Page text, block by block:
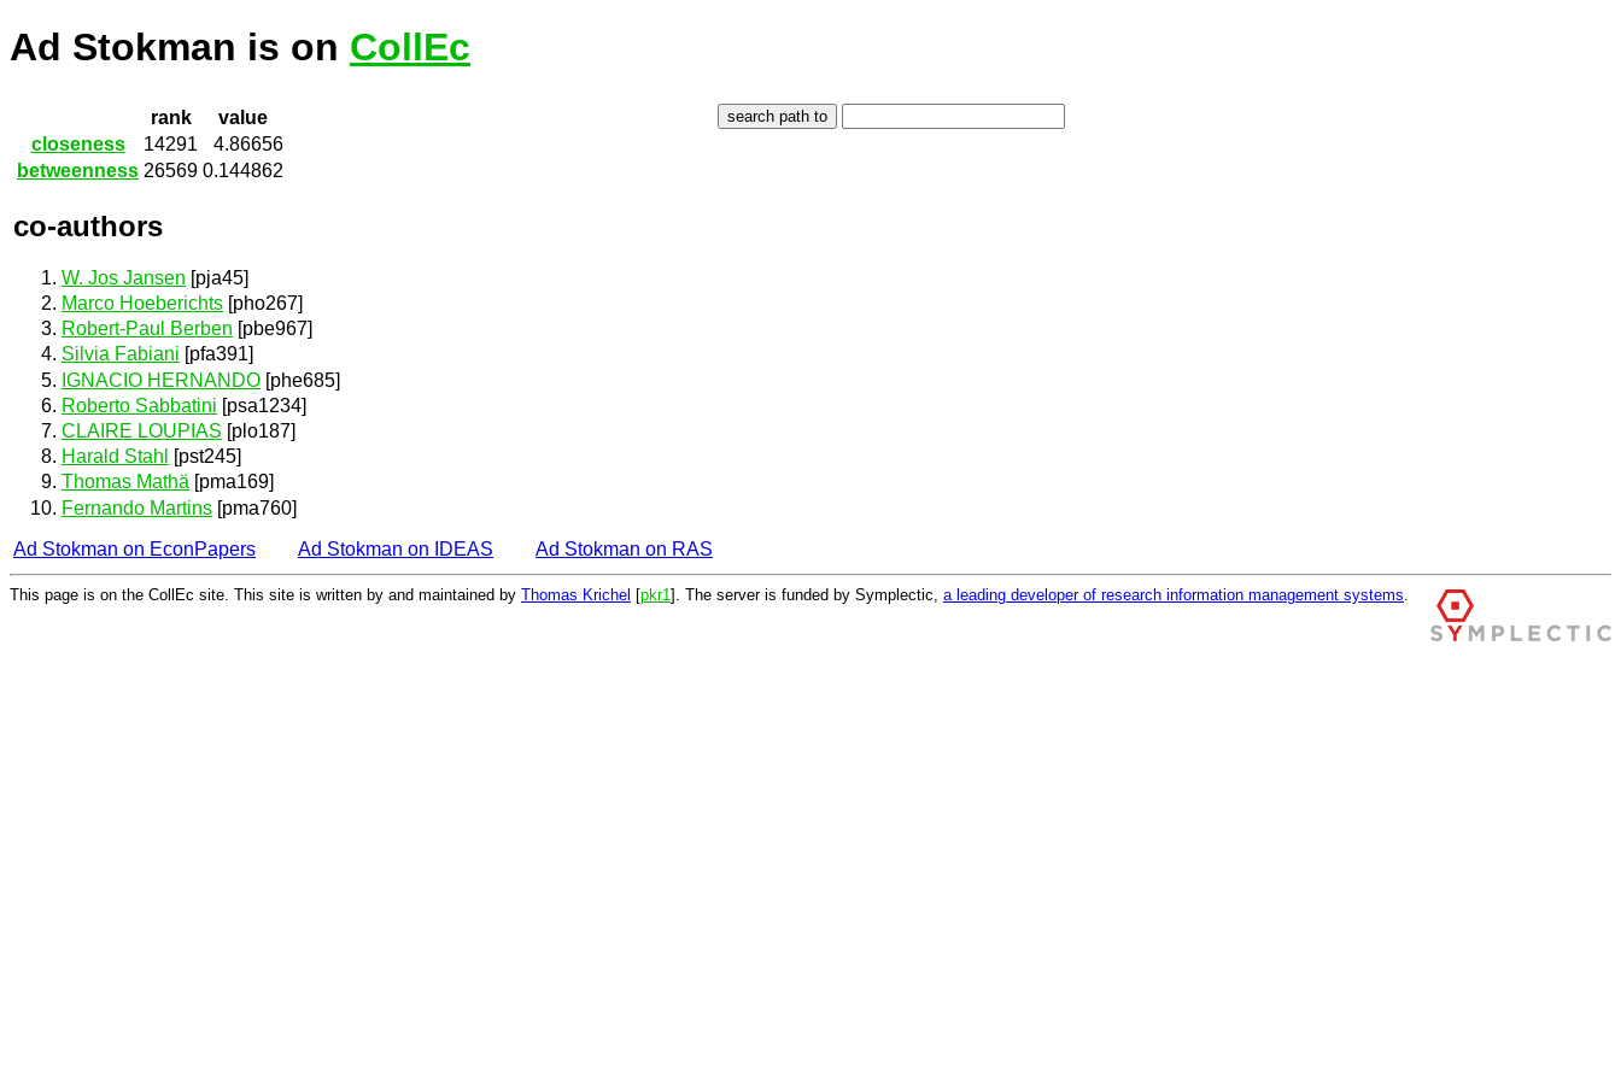
Ad Stokman is on CollEc
rank
value
closeness
14291
4.86656
betweenness 26569 0.144862
co-authors
W. Jos Jansen [pja45]
Marco Hoeberichts [pho267]
Robert-Paul Berben [pbe967]
Silvia Fabiani [pfa391]
IGNACIO HERNANDO [phe685]
Roberto Sabbatini [psa1234]
CLAIRE LOUPIAS [plo187]
Harald Stahl
[pst245]
Thomas Mathä [pma169]
Fernando Martins [pma760]
Ad Stokman on EconPapers
Ad Stokman on IDEAS Ad Stokman on RAS
This page is on the CollEc site. This site is written by and maintained by Thomas Krichel [pkr1 ]. The server is funded by Symplectic, a leading developer of research information management systems